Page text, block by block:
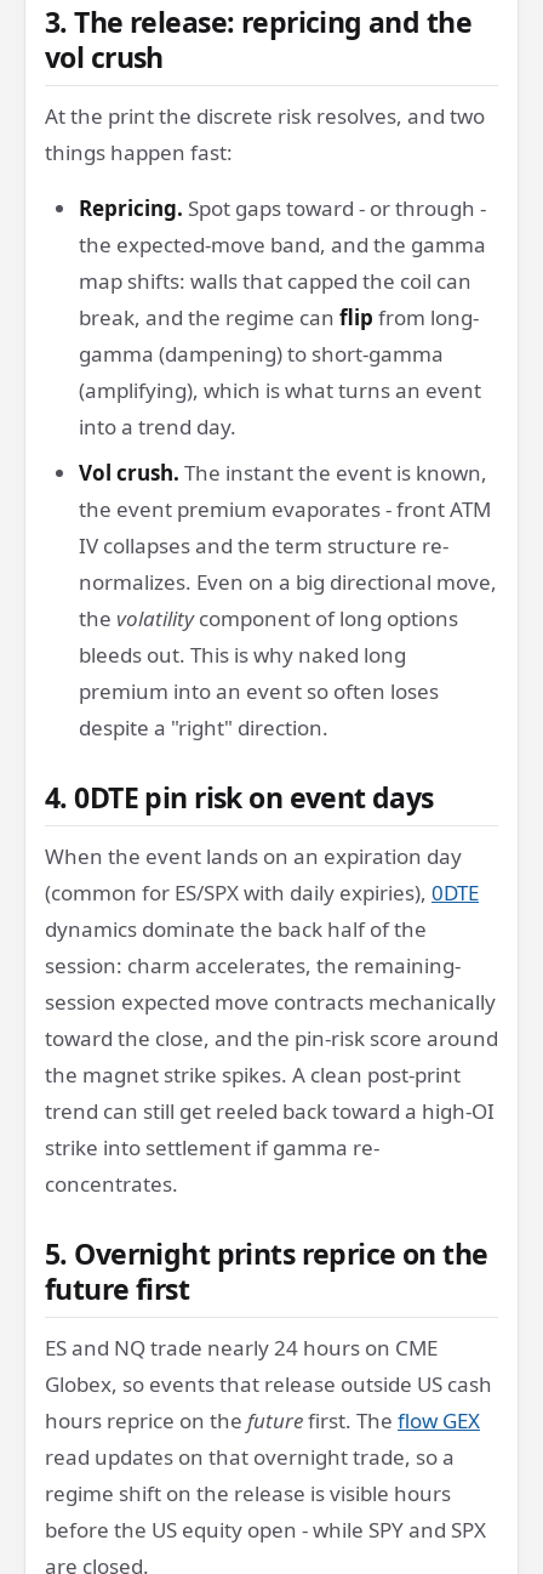
3. The release: repricing and the
vol crush
At the print the discrete risk resolves, and two
things happen fast:
Repricing. Spot gaps toward - or through -
the expected-move band, and the gamma
map shifts: walls that capped the coil can
break, and the regime can flip from long-
gamma (dampening) to short-gamma
(amplifying), which is what turns an event
into a trend day.
Vol crush. The instant the event is known,
the event premium evaporates - front ATM
IV collapses and the term structure re-
normalizes. Even on a big directional move,
the volatilitycomponent of long options
bleeds out. This is why naked long
premium into an event so often loses
despite a "right" direction.
4. 0DTE pin risk on event days
When the event lands on an expiration day
(common for ES/SPX with daily expiries), 0DTE
dynamics dominate the back half of the
session: charm accelerates, the remaining-
session expected move contracts mechanically
toward the close, and the pin-risk score around
the magnet strike spikes. A clean post-print
trend can still get reeled back toward a high-OI
strike into settlement if gamma re-
concentrates.
5. Overnight prints reprice on the
future first
ES and NQ trade nearly 24 hours on CME
Globex, so events that release outside US cash
hours reprice on the futurefirst. The flow GEX
read updates on that overnight trade, so a
regime shift on the release is visible hours
before the US equity open - while SPY and SPX
are closed.